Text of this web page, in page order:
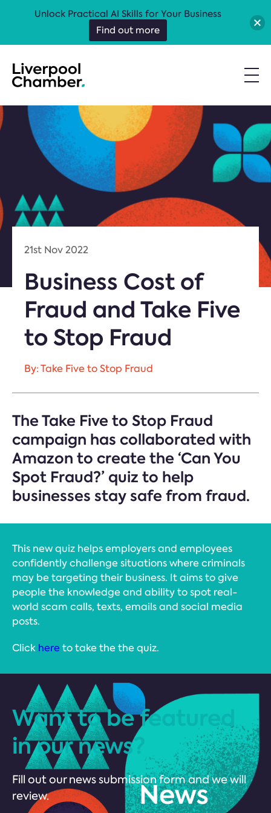
21st Nov 2022
Business Cost of
Fraud and Take Five
to Stop Fraud
By: Take Five to Stop Fraud
The Take Five to Stop Fraud
campaign has collaborated with
Amazon to create the ‘Can You
Spot Fraud?’ quiz to help
businesses stay safe from fraud.
This new quiz helps employers and employees
confidently challenge situations where criminals
may be targeting their business. It aims to give
people the knowledge and ability to spot real-
world scam calls, texts, emails and social media
posts.
Click here to take the the quiz.
Want to be featured
in our news?
Fill out our news submission form and we will
review.
Unlock Practical AI Skills for Your Business
Find out more